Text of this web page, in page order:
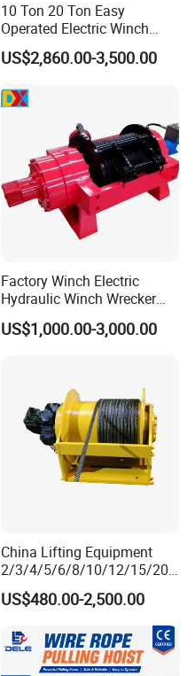
10 Ton 20 Ton Easy
Operated Electric Winch
Manufacturers
US$2,860.00-3,500.00
Factory Winch Electric
Hydraulic Winch Wrecker
Recovery Truck Winch
10000lbs 20000 Lb 30000lb
Hydraulic Winch
US$1,000.00-3,000.00
China Lifting Equipment
2/3/4/5/6/8/10/12/15/20/
30 Ton
Truck/Tractor/Drilling
Boat/Crane Hydraulic Winch
US$480.00-2,500.00